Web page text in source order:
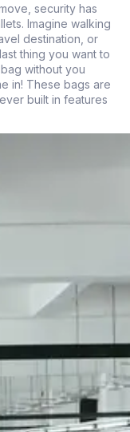
security has
Imagine walking
destination, or
thing you want to
without you
in! These bags are
built in features